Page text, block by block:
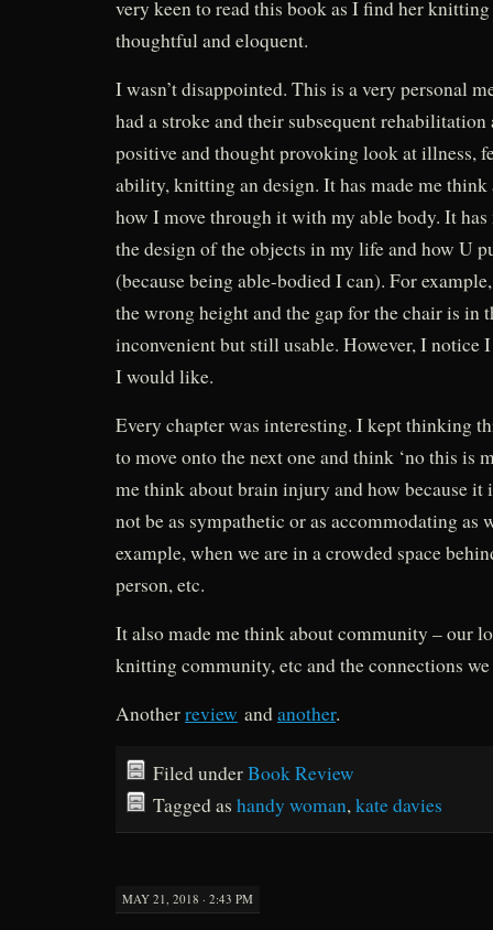
very keen to read this book as I find her knitting
thoughtful and eloquent.
I wasn’t disappointed. This is a very personal
had a stroke and their subsequent rehabilitation
positive and thought provoking look at illness,
ability, knitting an design. It has made me
how I move through it with my able body. It
the design of the objects in my life and how U
(because being able-bodied I can). For
the wrong height and the gap for the chair is in
inconvenient but still usable. However, I notice I
I would like.
Every chapter was interesting. I kept thinking
to move onto the next one and think ‘no this is
me think about brain injury and how because
not be as sympathetic or as accommodating as
example, when we are in a crowded space
person, etc.
It also made me think about community – our
knitting community, etc and the connections
Anotherreview andanother.
Filed underBook Review
Tagged as handy woman,kate davies
MAY 21, 2018 · 2:43 PM